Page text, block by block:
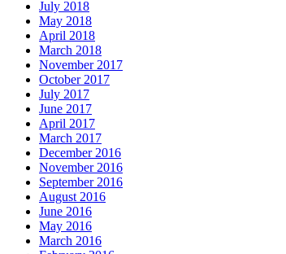
July 2018
May 2018
April 2018
March 2018
November 2017
October 2017
July 2017
June 2017
April 2017
March 2017
December 2016
November 2016
September 2016
August 2016
June 2016
May 2016
March 2016